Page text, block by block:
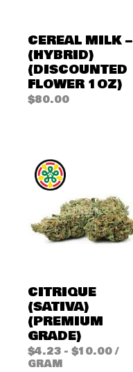
CEREAL MILK –
(HYBRID)
(DISCOUNTED
FLOWER 1OZ)
$80.00
CITRIQUE
(SATIVA)
(PREMIUM
GRADE)
$4.23 - $10.00/
GRAM